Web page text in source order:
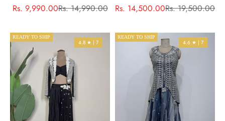
Sale price
Rs. 9,990.00Regular price
Rs. 14,990.00
Sale price
Rs. 14,500.00Regular price
Rs. 19,500.00
READY TO SHIP
4.8 ★ | 7
READY TO SHIP
4.6 ★ | 7